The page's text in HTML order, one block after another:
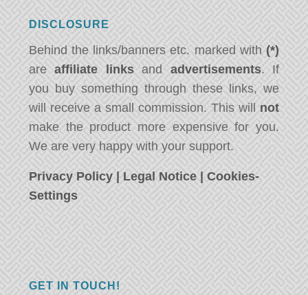
DISCLOSURE
Behind the links/banners etc. marked with (*)
areaffiliate linksand advertisements. If
you buy something through these links, we
will receive a small commission. This will not
make the product more expensive for you.
We are very happy with your support.
Privacy Policy | Legal Notice |Cookies-
Settings
GET IN TOUCH!